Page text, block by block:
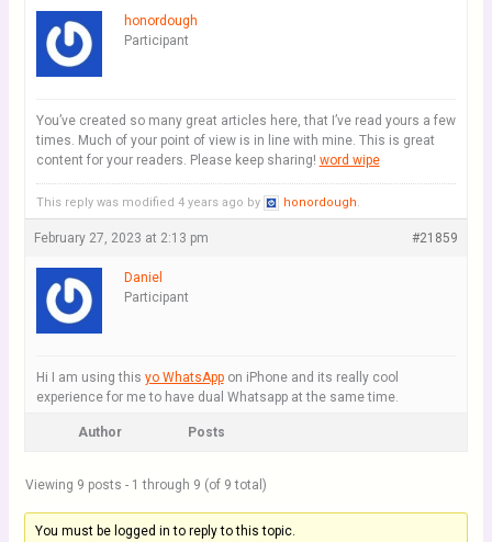
honordough
Participant
You’ve created so many great articles here, that I’ve read yours a few
times. Much of your point of view is in line with mine. This is great
content for your readers. Please keep sharing! word wipe
This reply was modified 4 years ago by honordough
February 27, 2023 at 2:13 pm #21859
Daniel
Participant
Hi I am using this yo WhatsAppon iPhone and its really cool
experience for me to have dual Whatsapp at the same time.
Author Posts
Viewing 9 posts - 1 through 9 (of 9 total)
You must be logged in to reply to this topic.